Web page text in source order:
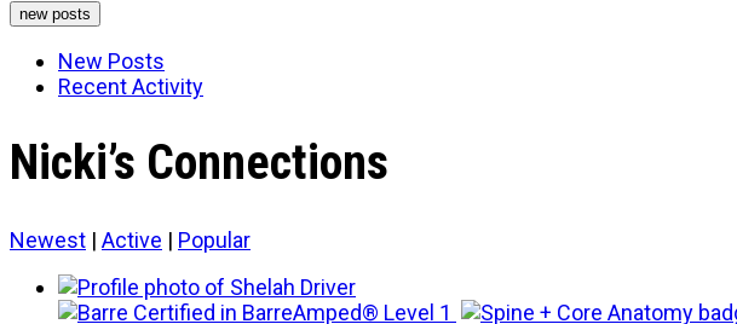
new posts
New Posts
Recent Activity
Nicki’s Connections
Newest | Active | Popular